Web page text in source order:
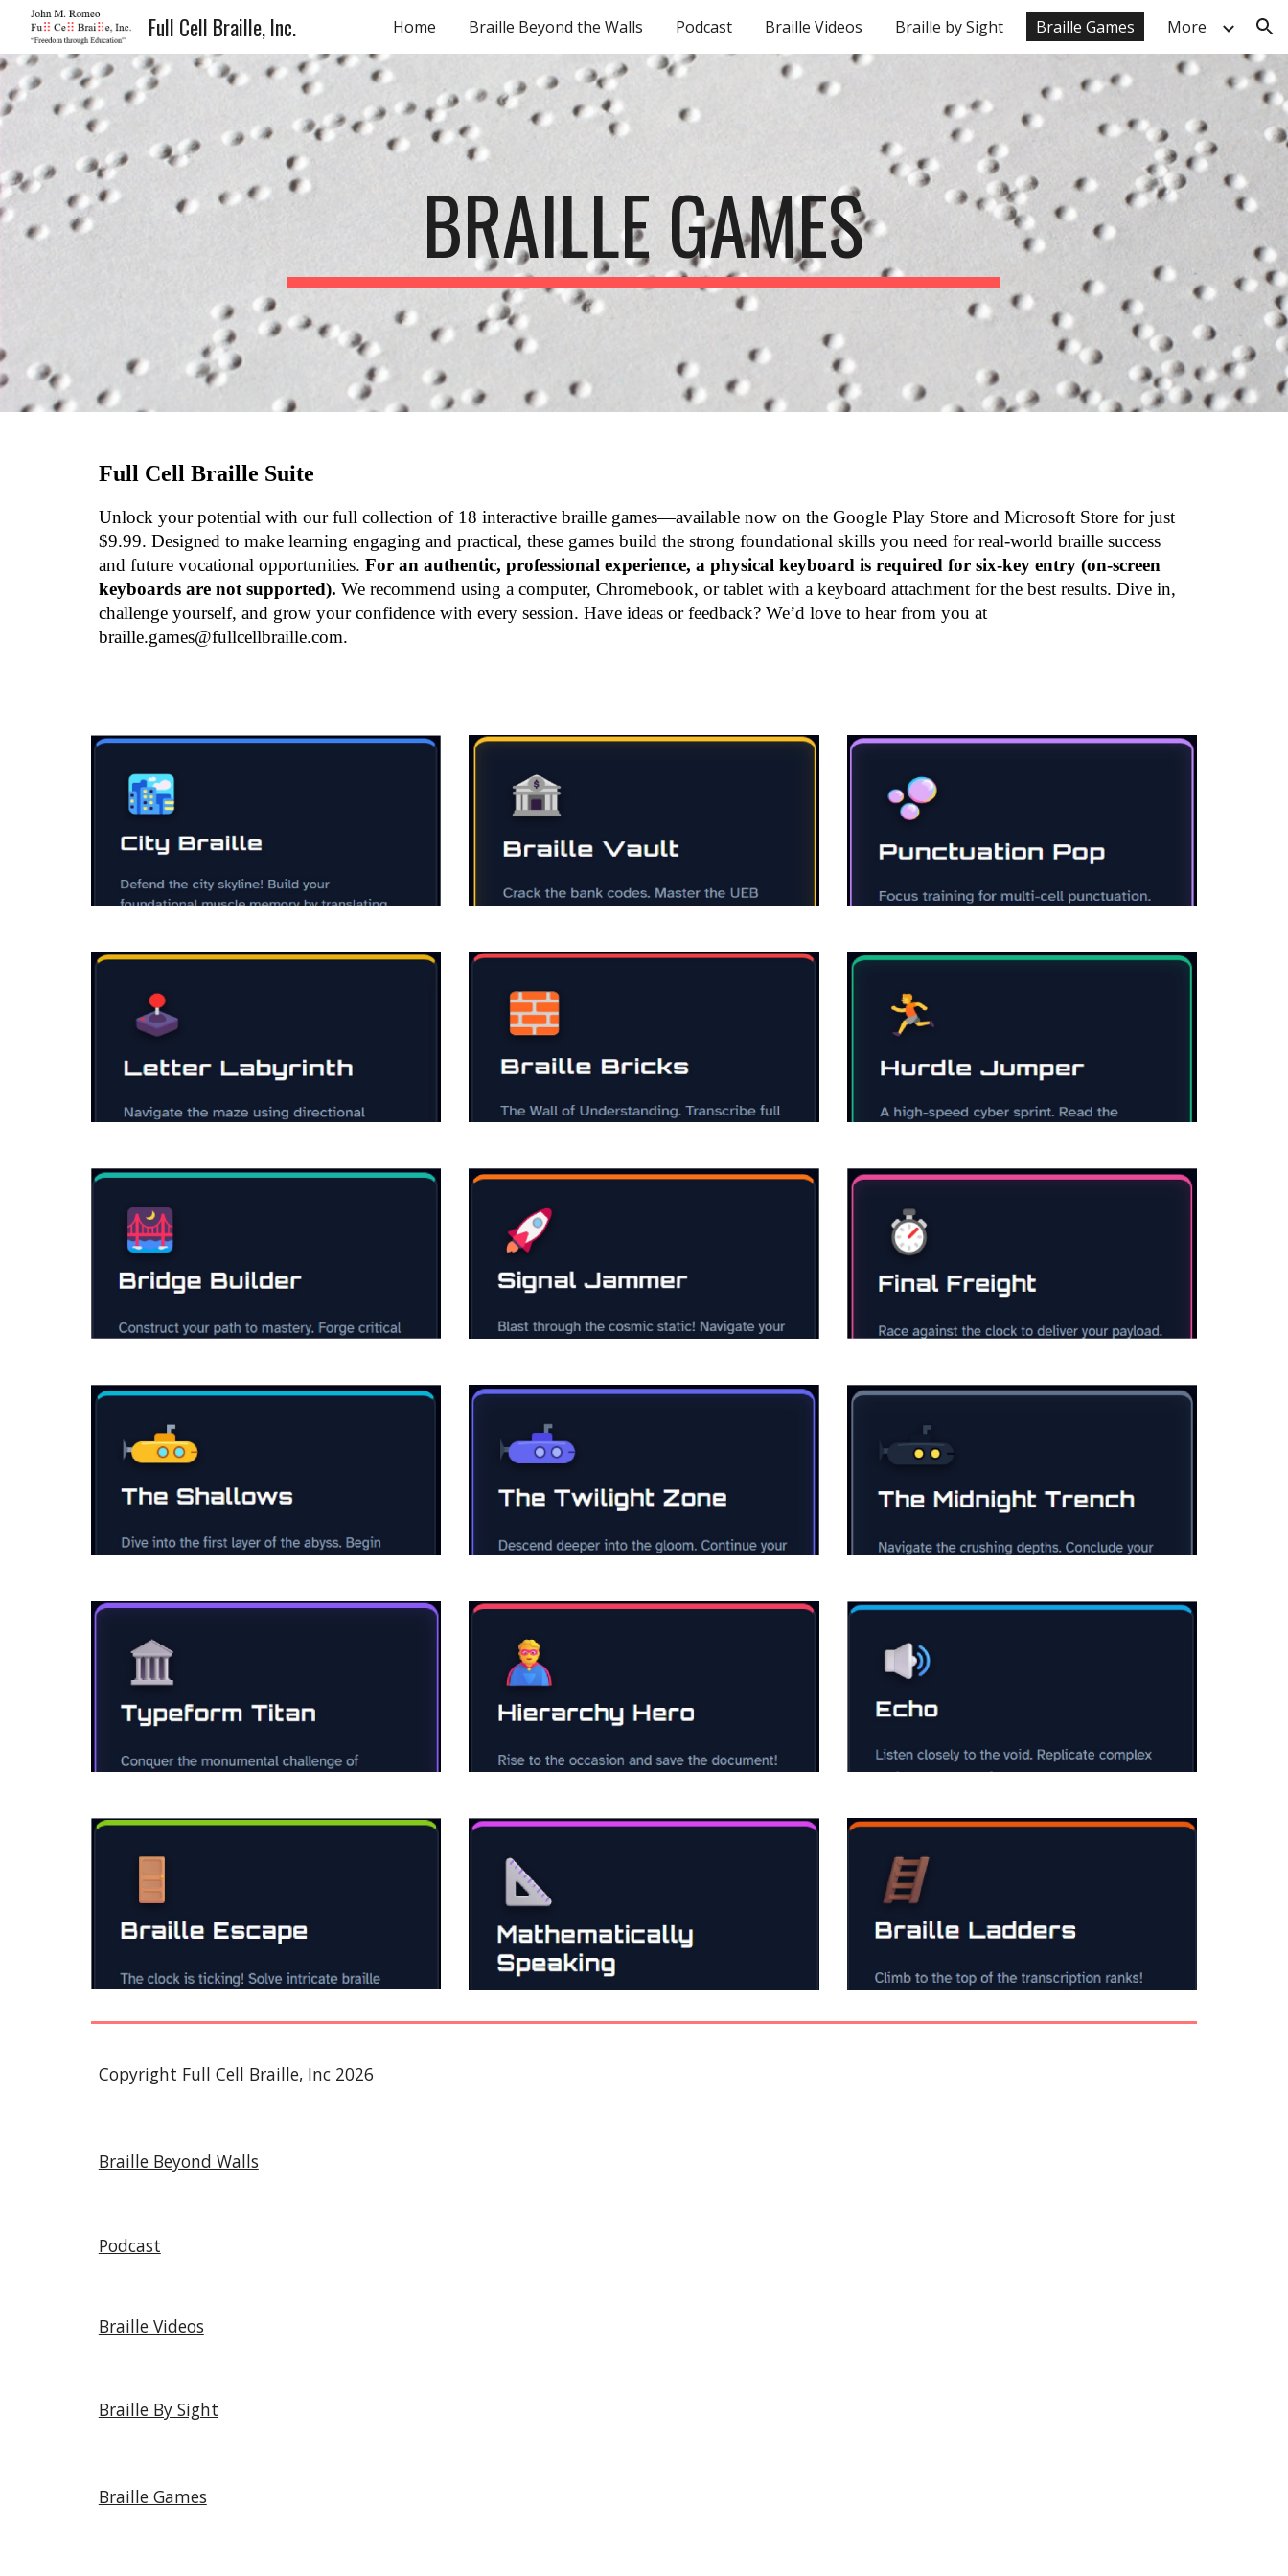
Skip to main content Skip to navigation
Full Cell Braille, Inc. Home Braille Beyond the Walls Podcast Braille Videos Braille by Sight Braille Games More
BRAILLE GAMES
Full Cell Braille Suite
Unlock your potential with our full collection of 18 interactive braille games—available now on the Google Play Store and Microsoft Store for just
$9.99. Designed to make learning engaging and practical, these games build the strong foundational skills you need for real-world braille success
and future vocational opportunities. For an authentic, professional experience, a physical keyboard is required for six-key entry (on-screen
keyboards are not supported). We recommend using a computer, Chromebook, or tablet with a keyboard attachment for the best results. Dive in,
challenge yourself, and grow your confidence with every session. Have ideas or feedback? We’d love to hear from you at
braille.games@fullcellbraille.com.
Copyright Full Cell Braille, Inc 2026
Braille Beyond Walls
Podcast
Braille Videos
Braille By Sight
Braille Games